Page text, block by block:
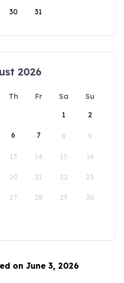
30 31
2026
Th Fr Sa
Su
1
2
6 7 8 9
13 14 15 16
20 21 22 23
27 28 29 30
on June 3, 2026